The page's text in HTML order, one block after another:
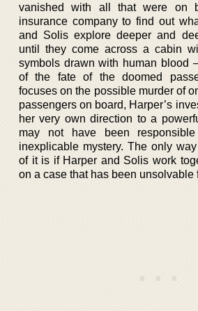
vanished with all that were on
insurance company to find out
and Solis explore deeper and
until they come across a cabin
symbols drawn with human blood
of the fate of the doomed
focuses on the possible murder of
passengers on board, Harper’s
her very own direction to a
may not have been
inexplicable mystery. The only
of it is if Harper and Solis work
on a case that has been unsolvable